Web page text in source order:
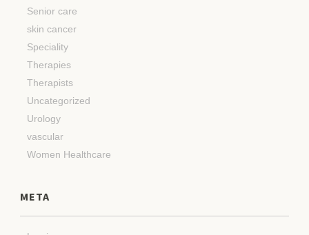
Senior care
skin cancer
Speciality
Therapies
Therapists
Uncategorized
Urology
vascular
Women Healthcare
META